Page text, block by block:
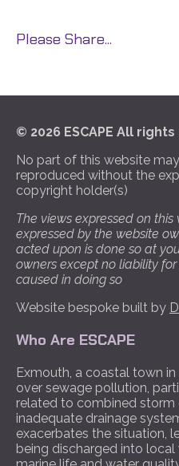
Please Share...
© 2026 ESCAPE All
No part of this website
reproduced without the
copyright holder(s)
The views expressed on
expressed by the website
acted upon is done so at
owners except no liability
caused in doing so
Website bespoke built by
Who Are ESCAPE
Exmouth, a coastal town
over sewage pollution,
related to combined storm
inadequate drainage
exacerbates the situation,
being discharged into